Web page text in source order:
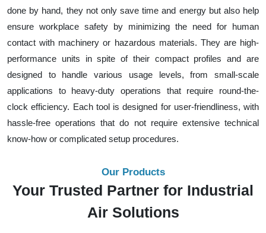
done by hand, they not only save time and energy but also help
ensure workplace safety by minimizing the need for human
contact with machinery or hazardous materials. They are high-
performance units in spite of their compact profiles and are
designed to handle various usage levels, from small-scale
applications to heavy-duty operations that require round-the-
clock efficiency. Each tool is designed for user-friendliness, with
hassle-free operations that do not require extensive technical
know-how or complicated setup procedures.
Our Products
Your Trusted Partner for Industrial
Air Solutions